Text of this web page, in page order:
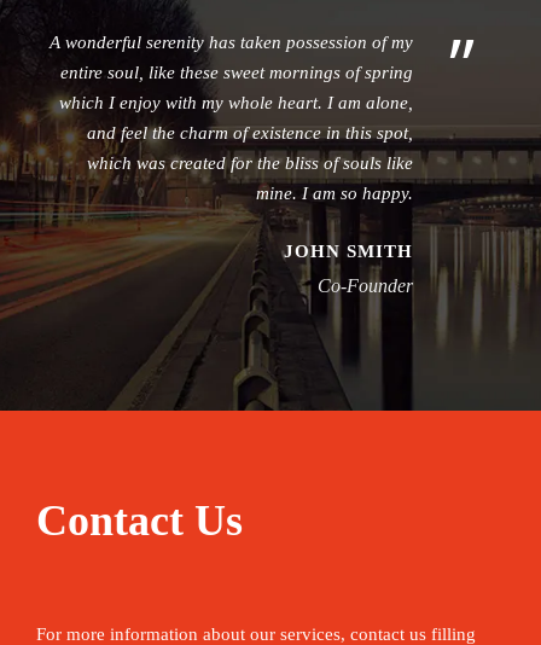
”
A wonderful serenity has taken possession of my
entire soul, like these sweet mornings of spring
which I enjoy with my whole heart. I am alone,
and feel the charm of existence in this spot,
which was created for the bliss of souls like
mine. I am so happy.
JOHN SMITH
Co-Founder
Contact Us
For more information about our services, contact us filling